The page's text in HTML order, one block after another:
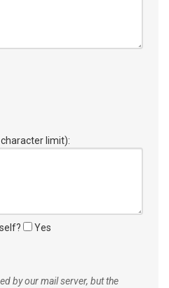
limit):
Yes
by our mail server, but the